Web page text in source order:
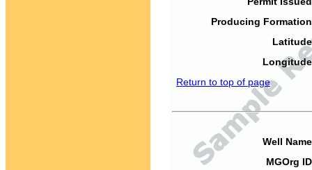
Producing
Return to top of page
Well
MGOrg